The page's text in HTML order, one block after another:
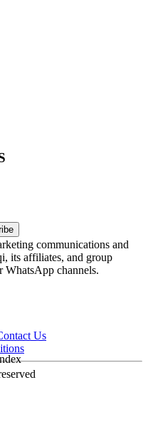
communications and
its affiliates, and group
WhatsApp channels.
Us